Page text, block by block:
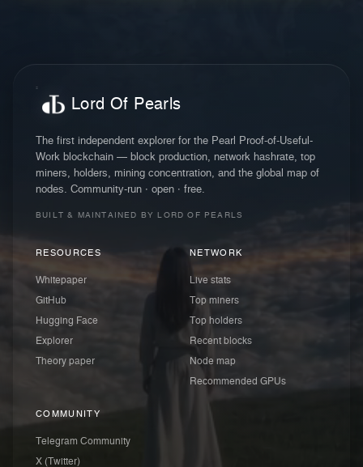
Lord Of Pearls
The first independent explorer for the Pearl Proof-of-Useful-
Work blockchain — block production, network hashrate, top
miners, holders, mining concentration, and the global map of
nodes. Community-run · open · free.
BUILT & MAINTAINED BY LORD OF PEARLS
RESOURCES
Whitepaper
GitHub
Hugging Face
Explorer
Theory paper
NETWORK
Live stats
Top miners
Top holders
Recent blocks
Node map
Recommended GPUs
COMMUNITY
Telegram Community
X (Twitter)